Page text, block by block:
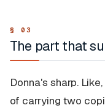
The part that
Donna's sharp.
of carrying two